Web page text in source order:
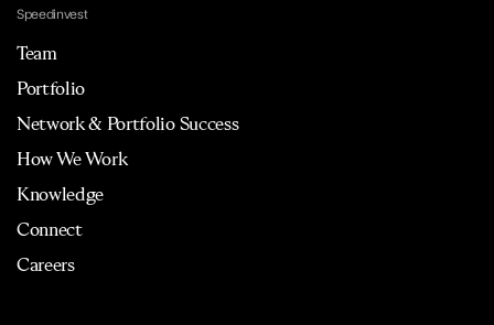
Speedinvest
Team
Portfolio
Network & Portfolio Success
How We Work
Knowledge
Connect
Careers